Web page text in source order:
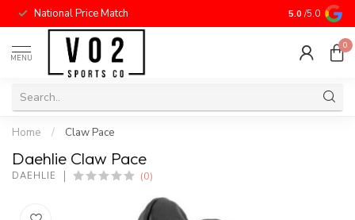
National Price Match 5.0 /5.0
MENU
0
Home / Claw Pace
Daehlie Claw Pace
DAEHLIE (0)